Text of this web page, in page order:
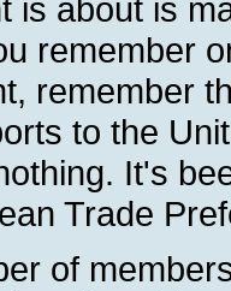
is about is
remember
remember
to the
It's
Trade
of